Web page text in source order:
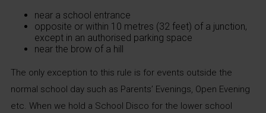
near a school entrance
opposite or within 10 metres (32 feet) of a junction,
except in an authorised parking space
near the brow of a hill
The only exception to this rule is for events outside the
normal school day such as Parents’ Evenings, Open Evening
etc. When we hold a School Disco for the lower school